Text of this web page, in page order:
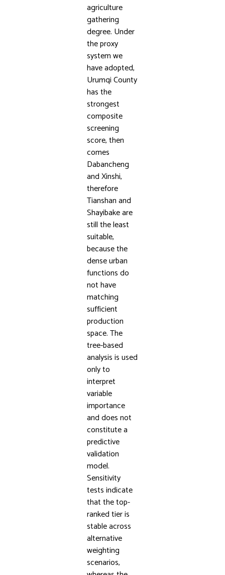
agriculture
gathering
degree. Under
the proxy
system we
have adopted,
Urumqi County
has the
strongest
composite
screening
score, then
comes
Dabancheng
and Xinshi,
therefore
Tianshan and
Shayibake are
still the least
suitable,
because the
dense urban
functions do
not have
matching
sufficient
production
space. The
tree-based
analysis is used
only to
interpret
variable
importance
and does not
constitute a
predictive
validation
model.
Sensitivity
tests indicate
that the top-
ranked tier is
stable across
alternative
weighting
scenarios,